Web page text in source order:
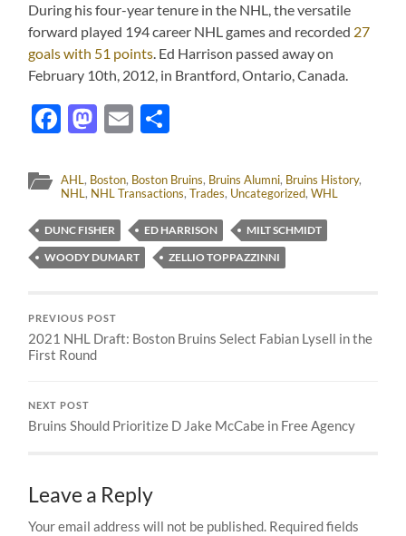
During his four-year tenure in the NHL, the versatile
forward played 194 career NHL games and recorded 27
goals with 51 points . Ed Harrison passed away on
February 10th, 2012, in Brantford, Ontario, Canada.
Facebook
Mastodon
Email
AHL, Boston, Boston Bruins, Bruins Alumni, Bruins History,
NHL, NHL Transactions,Trades, Uncategorized,WHL
DUNC FISHER ED HARRISON
MILT SCHMIDT
WOODY DUMART
ZELLIO TOPPAZZINNI
PREVIOUS POST
2021 NHL Draft: Boston Bruins Select Fabian Lysell in the
First Round
NEXT POST
Bruins Should Prioritize D Jake McCabe in Free Agency
Leave a Reply
Your email address will not be published. Required fields